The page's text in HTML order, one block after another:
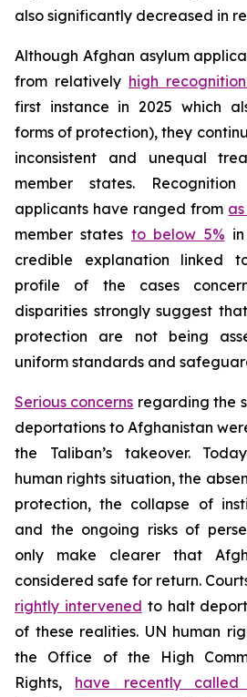
also significantly decreased in
Although Afghan asylum
from relatively high
first instance in 2025 which
forms of protection), they
inconsistent and unequal
member states.
applicants have ranged from
member states to below 5%
credible explanation linked
profile of the cases
disparities strongly suggest
protection are not being
uniform standards and
Serious concerns regarding the
deportations to Afghanistan
the Taliban’s takeover.
human rights situation, the
protection, the collapse of
and the ongoing risks of
only make clearer that
considered safe for return.
rightly intervened to halt
of these realities. UN human
the Office of the High
Rights, have recently